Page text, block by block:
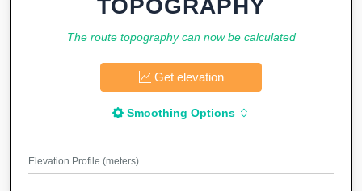
TOPOGRAPHY
The route topography can now be calculated
Get elevation
Smoothing Options
Elevation Profile (meters)